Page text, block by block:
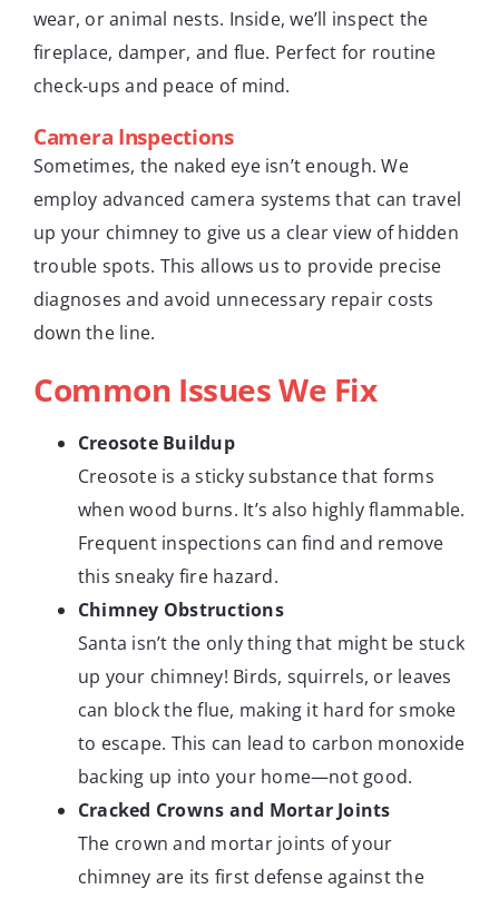
wear, or animal nests. Inside, we’ll inspect the
fireplace, damper, and flue. Perfect for routine
check-ups and peace of mind.
Camera Inspections
Sometimes, the naked eye isn’t enough. We
employ advanced camera systems that can travel
up your chimney to give us a clear view of hidden
trouble spots. This allows us to provide precise
diagnoses and avoid unnecessary repair costs
down the line.
Common Issues We Fix
Creosote Buildup
Creosote is a sticky substance that forms
when wood burns. It’s also highly flammable.
Frequent inspections can find and remove
this sneaky fire hazard.
Chimney Obstructions
Santa isn’t the only thing that might be stuck
up your chimney! Birds, squirrels, or leaves
can block the flue, making it hard for smoke
to escape. This can lead to carbon monoxide
backing up into your home—not good.
Cracked Crowns and Mortar Joints
The crown and mortar joints of your
chimney are its first defense against the